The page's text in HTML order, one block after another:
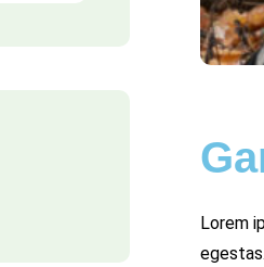
Lorem